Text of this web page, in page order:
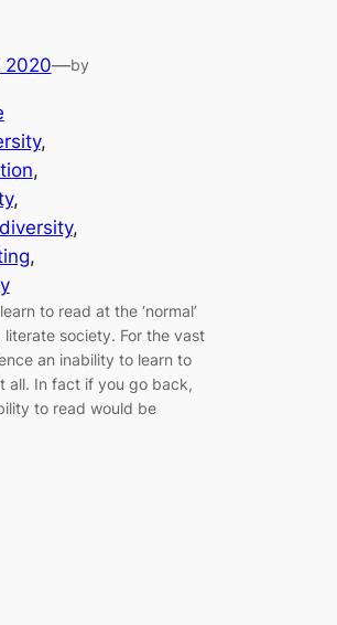
2020—by
to read at the ‘normal’
literate society. For the vast
an inability to learn to
all. In fact if you go back,
to read would be